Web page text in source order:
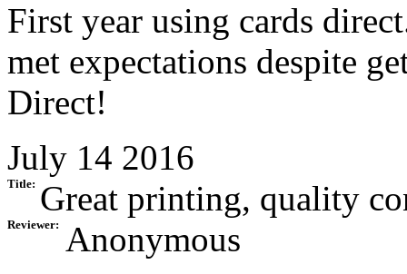
First year using cards
met expectations despite
Direct!
July 14 2016
Title: Great printing, quality
Reviewer:
Anonymous